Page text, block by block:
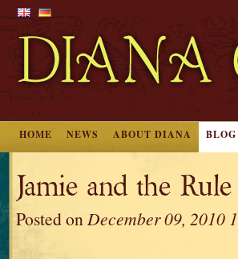
HOME NEWS ABOUT DIANA BLOG
Jamie and the
Posted onDecember 09, 2010